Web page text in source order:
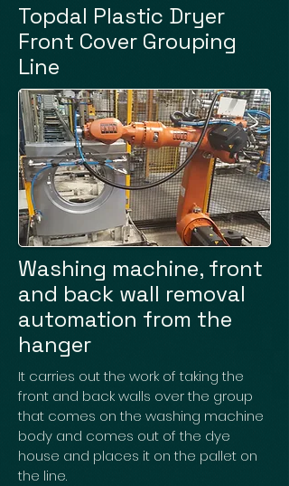
Topdal Plastic Dryer
Front Cover Grouping
Line
Washing machine, front
and back wall removal
automation from the
hanger
It carries out the work of taking the
front and back walls over the group
that comes on the washing machine
body and comes out of the dye
house and places it on the pallet on
the line.